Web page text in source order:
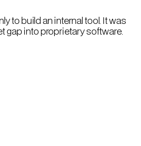
to build an internal tool. It was
gap into proprietary software.